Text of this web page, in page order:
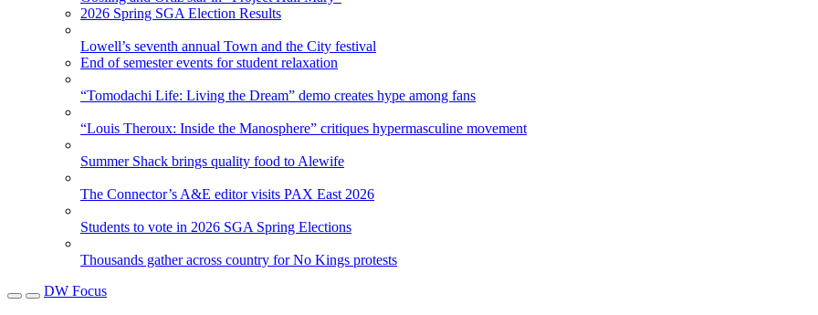
2026 Spring SGA Election Results
Lowell’s seventh annual Town and the City festival
End of semester events for student relaxation
“Tomodachi Life: Living the Dream” demo creates hype among fans
“Louis Theroux: Inside the Manosphere” critiques hypermasculine movement
Summer Shack brings quality food to Alewife
The Connector’s A&E editor visits PAX East 2026
Students to vote in 2026 SGA Spring Elections
Thousands gather across country for No Kings protests
DW Focus